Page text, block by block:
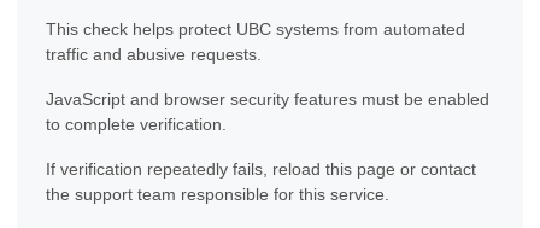
This check helps protect UBC systems from automated
traffic and abusive requests.
JavaScript and browser security features must be enabled
to complete verification.
If verification repeatedly fails, reload this page or contact
the support team responsible for this service.